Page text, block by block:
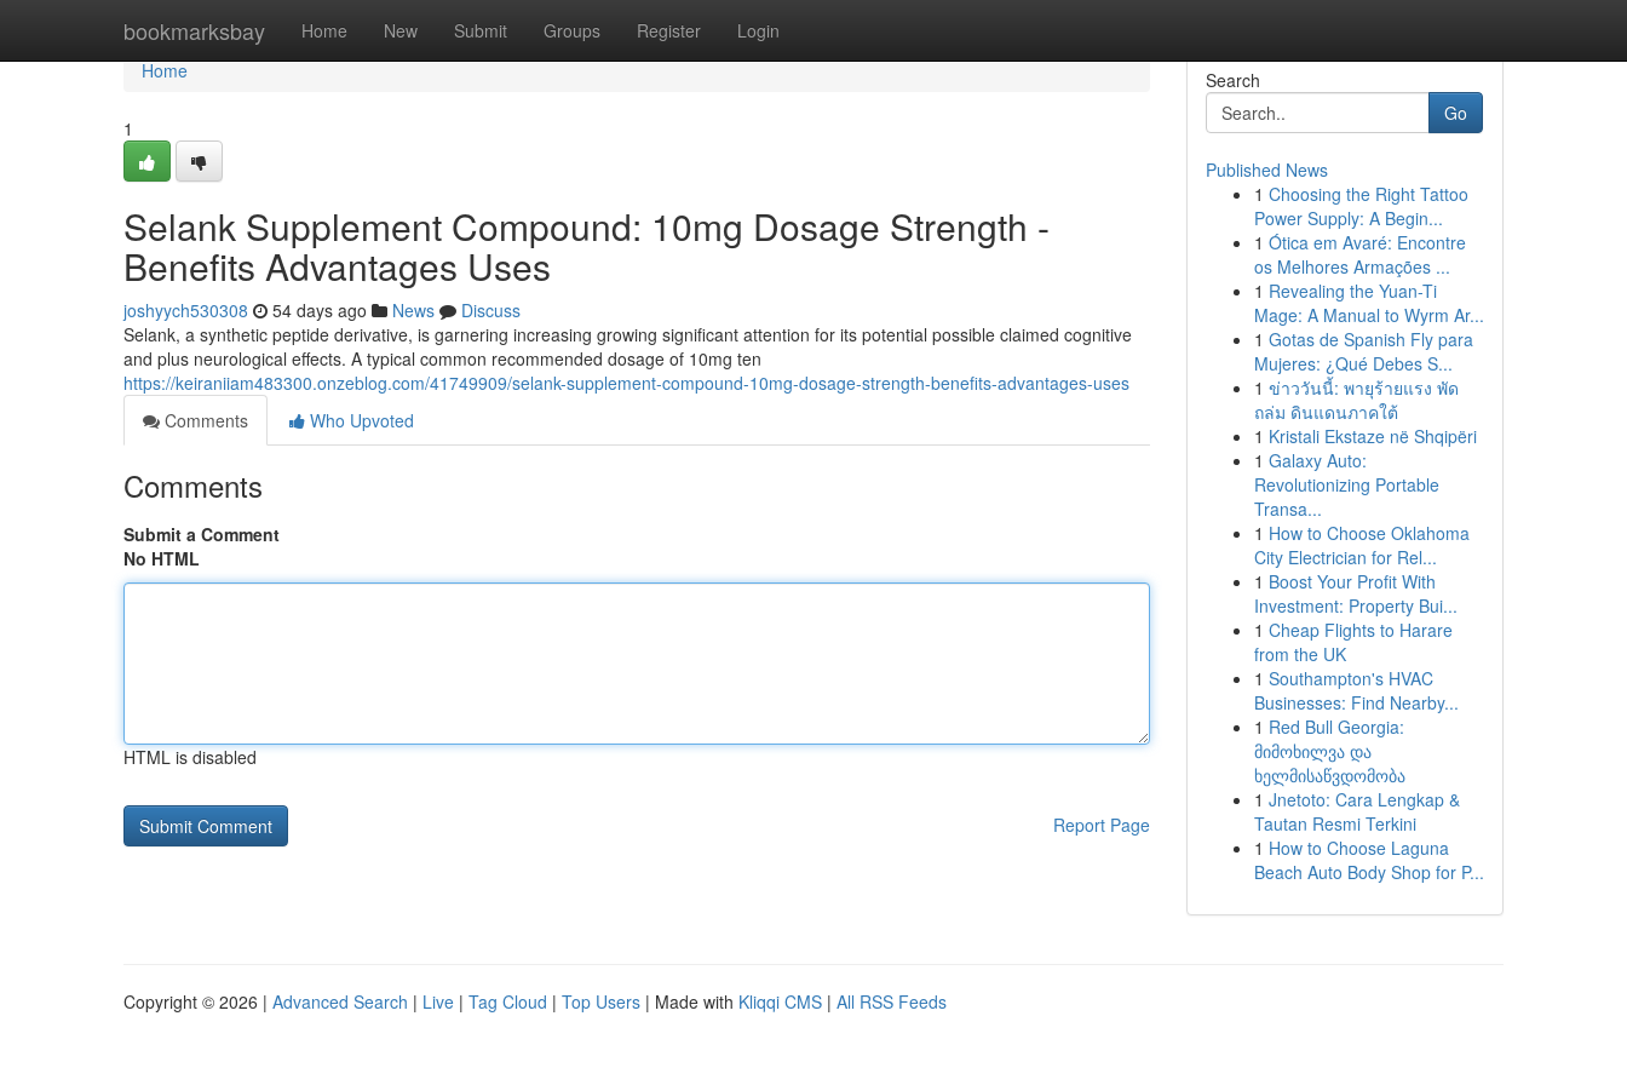
bookmarksbay Home New Submit Groups Register Login
Home
Home
1
Selank Supplement Compound: 10mg Dosage Strength -
Benefits Advantages Uses
joshyych530308 54 days ago News
Discuss
Selank, a synthetic peptide derivative, is garnering increasing growing significant attention for its potential possible claimed cognitive
and plus neurological effects. A typical common recommended dosage of 10mg ten
https://keiraniiam483300.onzeblog.com/41749909/selank-supplement-compound-10mg-dosage-strength-benefits-advantages-uses
Comments
Who Upvoted
Comments
Submit a Comment
No HTML
HTML is disabled
Report Page
Search
Go
Published News
1 Choosing the Right Tattoo
Power Supply: A Begin...
1 Ótica em Avaré: Encontre
os Melhores Armações ...
1 Revealing the Yuan-Ti
Mage: A Manual to Wyrm Ar...
1 Gotas de Spanish Fly para
Mujeres: ¿Qué Debes S...
1 ข่าววันนี้: พายุร้ายแรง พัด
ถล่ม ดินแดนภาคใต้
1 Kristali Ekstaze në Shqipëri
1 Galaxy Auto:
Revolutionizing Portable
Transa...
1 How to Choose Oklahoma
City Electrician for Rel...
1 Boost Your Profit With
Investment: Property Bui...
1 Cheap Flights to Harare
from the UK
1 Southampton's HVAC
Businesses: Find Nearby...
1 Red Bull Georgia:
მიმოხილვა და
ხელმისაწვდომობა
1 Jnetoto: Cara Lengkap &
Tautan Resmi Terkini
1 How to Choose Laguna
Beach Auto Body Shop for P...
Copyright © 2026 | Advanced Search | Live | Tag Cloud | Top Users | Made with Kliqqi CMS | All RSS Feeds